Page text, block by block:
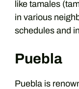
like tamales
in various
schedules and
Puebla
Puebla is